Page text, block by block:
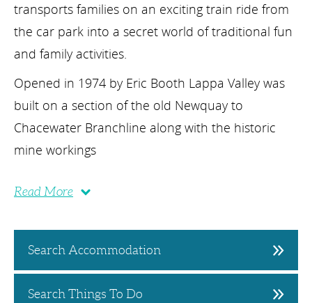
transports families on an exciting train ride from
the car park into a secret world of traditional fun
and family activities.
Opened in 1974 by Eric Booth Lappa Valley was
built on a section of the old Newquay to
Chacewater Branchline along with the historic
mine workings
Read More
Search Accommodation
Search Things To Do